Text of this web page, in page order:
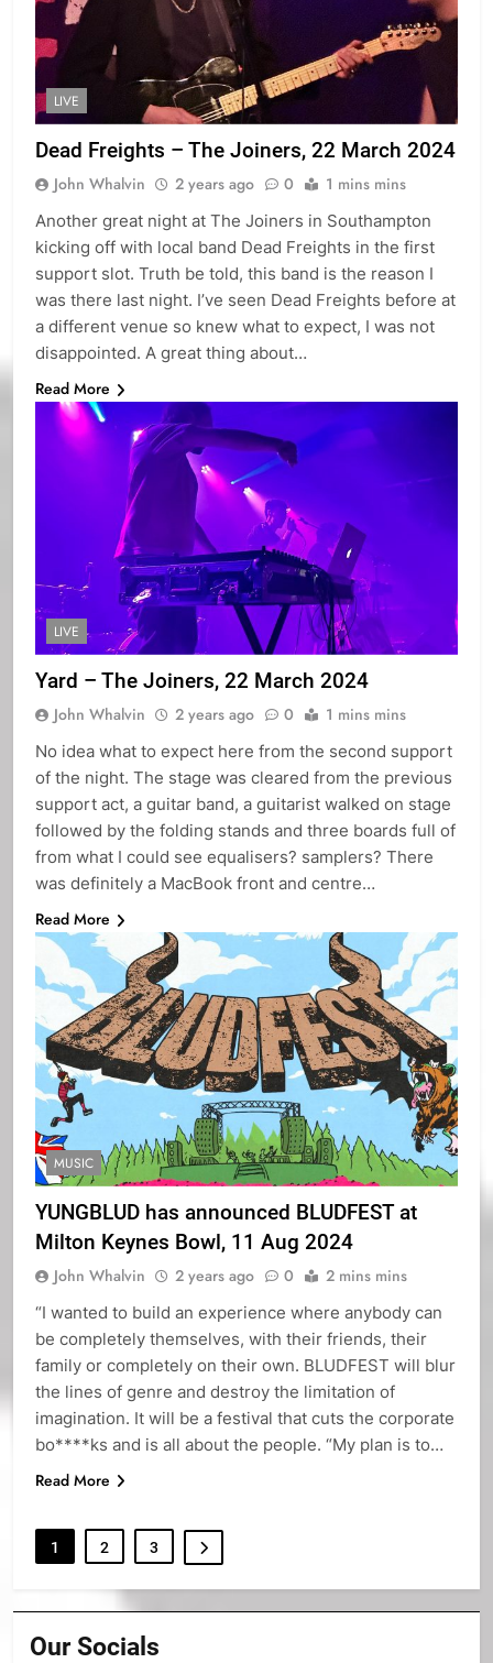
LIVE
Dead Freights – The Joiners, 22 March 2024
John Whalvin 2 years ago 0 1 mins mins
Another great night at The Joiners in Southampton
kicking off with local band Dead Freights in the first
support slot. Truth be told, this band is the reason I
was there last night. I’ve seen Dead Freights before at
a different venue so knew what to expect, I was not
disappointed. A great thing about…
Read More
LIVE
Yard – The Joiners, 22 March 2024
John Whalvin 2 years ago 0 1 mins mins
No idea what to expect here from the second support
of the night. The stage was cleared from the previous
support act, a guitar band, a guitarist walked on stage
followed by the folding stands and three boards full of
from what I could see equalisers? samplers? There
was definitely a MacBook front and centre…
Read More
MUSIC
YUNGBLUD has announced BLUDFEST at
Milton Keynes Bowl, 11 Aug 2024
John Whalvin 2 years ago 0 2 mins mins
“I wanted to build an experience where anybody can
be completely themselves, with their friends, their
family or completely on their own. BLUDFEST will blur
the lines of genre and destroy the limitation of
imagination. It will be a festival that cuts the corporate
bo****ks and is all about the people. “My plan is to…
Read More
1 2 3
Our Socials